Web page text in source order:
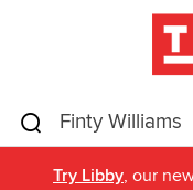
Try Libby, our